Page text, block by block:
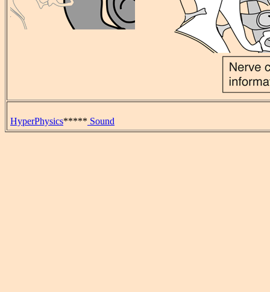
HyperPhysics***** Sound